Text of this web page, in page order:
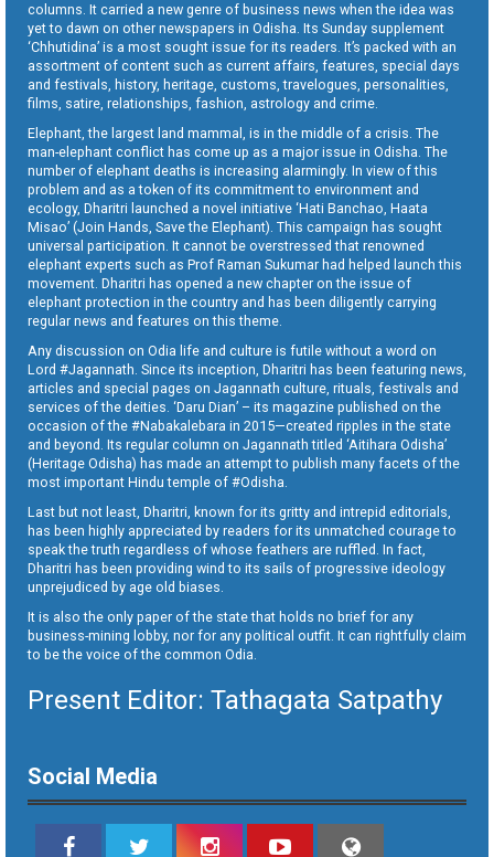
columns. It carried a new genre of business news when the idea was
yet to dawn on other newspapers in Odisha. Its Sunday supplement
‘Chhutidina’ is a most sought issue for its readers. It’s packed with an
assortment of content such as current affairs, features, special days
and festivals, history, heritage, customs, travelogues, personalities,
films, satire, relationships, fashion, astrology and crime.
Elephant, the largest land mammal, is in the middle of a crisis. The
man-elephant conflict has come up as a major issue in Odisha. The
number of elephant deaths is increasing alarmingly. In view of this
problem and as a token of its commitment to environment and
ecology, Dharitri launched a novel initiative ‘Hati Banchao, Haata
Misao’ (Join Hands, Save the Elephant). This campaign has sought
universal participation. It cannot be overstressed that renowned
elephant experts such as Prof Raman Sukumar had helped launch this
movement. Dharitri has opened a new chapter on the issue of
elephant protection in the country and has been diligently carrying
regular news and features on this theme.
Any discussion on Odia life and culture is futile without a word on
Lord #Jagannath. Since its inception, Dharitri has been featuring news,
articles and special pages on Jagannath culture, rituals, festivals and
services of the deities. ‘Daru Dian’ – its magazine published on the
occasion of the #Nabakalebara in 2015—created ripples in the state
and beyond. Its regular column on Jagannath titled ‘Aitihara Odisha’
(Heritage Odisha) has made an attempt to publish many facets of the
most important Hindu temple of #Odisha.
Last but not least, Dharitri, known for its gritty and intrepid editorials,
has been highly appreciated by readers for its unmatched courage to
speak the truth regardless of whose feathers are ruffled. In fact,
Dharitri has been providing wind to its sails of progressive ideology
unprejudiced by age old biases.
It is also the only paper of the state that holds no brief for any
business-mining lobby, nor for any political outfit. It can rightfully claim
to be the voice of the common Odia.
Present Editor: Tathagata Satpathy
Social Media